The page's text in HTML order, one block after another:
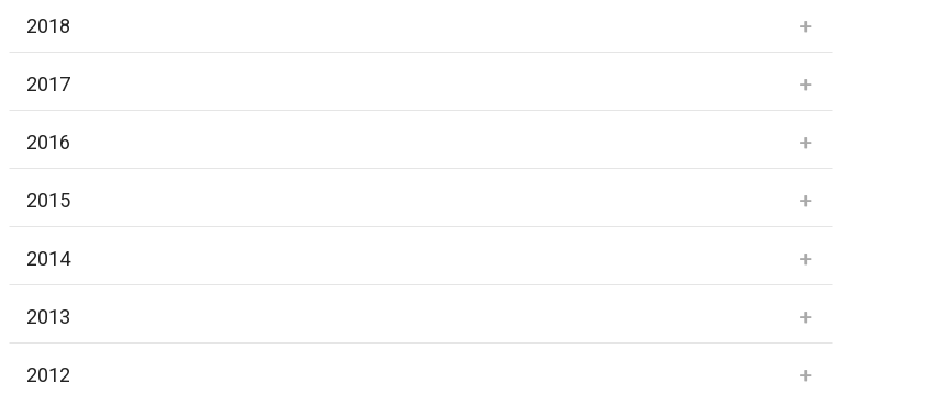
2018
2017
2016
2015
2014
2013
2012